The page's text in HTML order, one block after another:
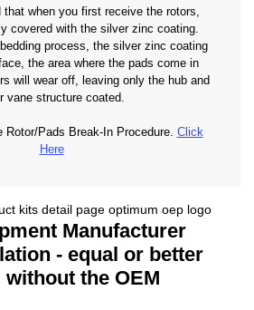
when you first receive the rotors,
covered with the silver zinc coating.
process, the silver zinc coating
the area where the pads come in
will wear off, leaving only the hub and
vane structure coated.
Rotor/Pads Break-In Procedure. Click
Here
Manufacturer
- equal or better
the OEM